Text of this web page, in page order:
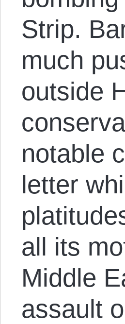
Strip.
much
outside
notable
letter
all its
Middle
assault